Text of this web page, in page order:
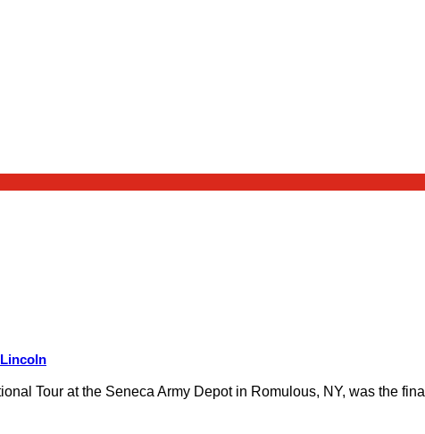
Tour at the Seneca Army Depot in Romulous, NY, was the